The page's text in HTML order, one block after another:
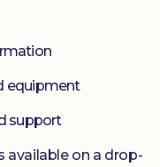
equipment
support
available on a drop-